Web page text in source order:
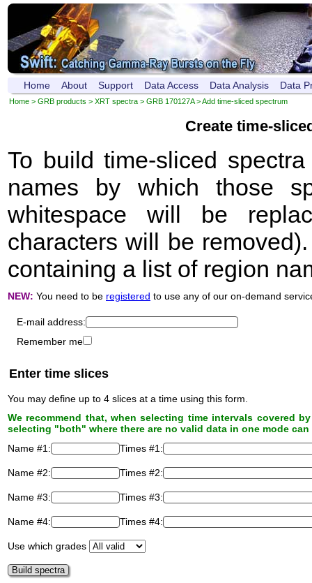
Home About Support Data Access Data Analysis Data
Home > GRB products > XRT spectra > GRB 170127A> Add time-sliced spectrum
Create time-
To build time-sliced
names by which those
whitespace will be
characters will be
containing a list of region
NEW: You need to be registered to use any of our on-demand
E-mail address:
Remember me
Enter time slices
You may define up to 4 slices at a time using this form.
We recommend that, when selecting time intervals covered
selecting "both" where there are no valid data in one mode
Name #1:
Times #1:
Name #2: Times #2:
Name #3: Times #3:
Name #4: Times #4:
Use which grades